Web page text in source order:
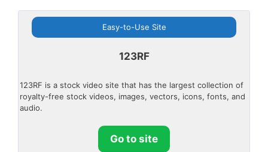
Easy-to-Use Site
123RF
123RF is a stock video site that has the largest collection of
royalty-free stock videos, images, vectors, icons, fonts, and
audio.
Go to site